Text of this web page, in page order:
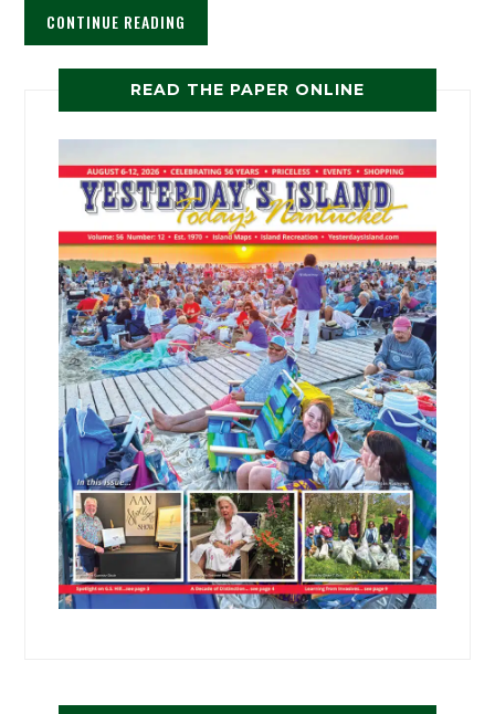
CONTINUE READING
READ THE PAPER ONLINE